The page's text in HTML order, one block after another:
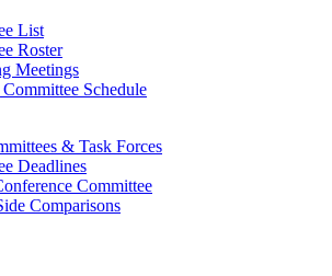
List
Roster
Meetings
Schedule
& Task Forces
Deadlines
Committee
Comparisons